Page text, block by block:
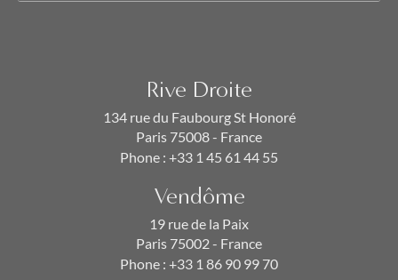
Rive Droite
134 rue du Faubourg St Honoré
Paris 75008 - France
Phone : +33 1 45 61 44 55
Vendôme
19 rue de la Paix
Paris 75002 - France
Phone : +33 1 86 90 99 70